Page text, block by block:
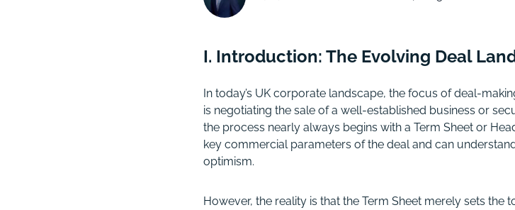
I. Introduction: The Evolving Deal
In today’s UK corporate landscape, the focus of deal-
is negotiating the sale of a well-established business or
the process nearly always begins with a Term Sheet or
key commercial parameters of the deal and can
optimism.
However, the reality is that the Term Sheet merely sets the